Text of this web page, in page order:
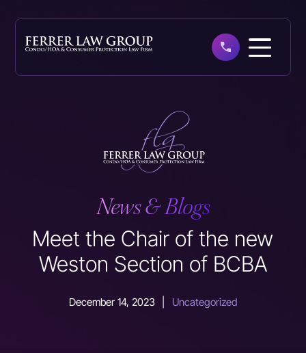
News & Blogs
Meet the Chair of the new
Weston Section of BCBA
December 14, 2023 Uncategorized